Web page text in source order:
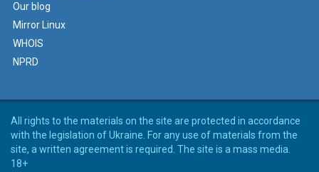
Our blog
Mirror Linux
WHOIS
NPRD
All rights to the materials on the site are protected in accordance
with the legislation of Ukraine. For any use of materials from the
site, a written agreement is required. The site is a mass media.
18+